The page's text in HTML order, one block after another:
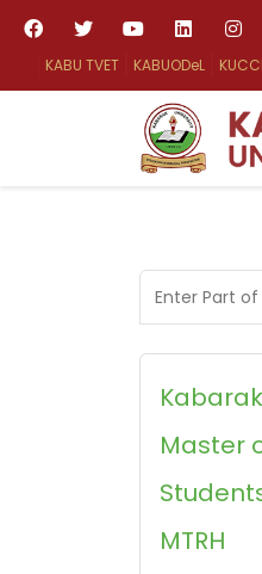
KABU TVET KABUODeL
Enter Part of
Master
MTRH